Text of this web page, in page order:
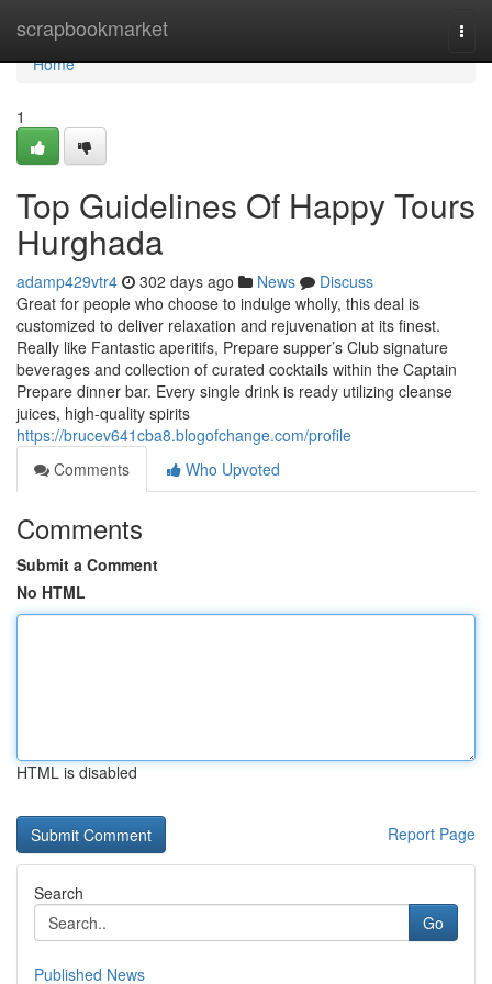
scrapbookmarket
Home
Home
1
Top Guidelines Of Happy Tours
Hurghada
adamp429vtr4 302 days ago News
Discuss
Great for people who choose to indulge wholly, this deal is
customized to deliver relaxation and rejuvenation at its finest.
Really like Fantastic aperitifs, Prepare supper’s Club signature
beverages and collection of curated cocktails within the Captain
Prepare dinner bar. Every single drink is ready utilizing cleanse
juices, high-quality spirits
https://brucev641cba8.blogofchange.com/profile
Comments
Who Upvoted
Comments
Submit a Comment
No HTML
HTML is disabled
Report Page
Search
Go
Published News